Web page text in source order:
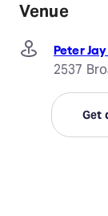
Venue
Peter
2537
Get